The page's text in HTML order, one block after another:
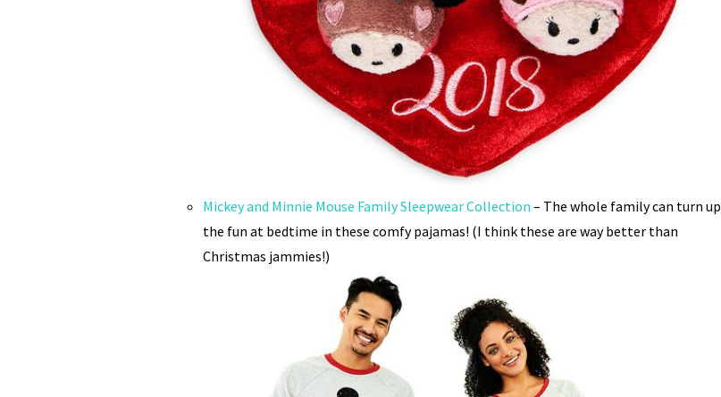
Mickey and Minnie Mouse Family Sleepwear Collection – The whole family can turn up
the fun at bedtime in these comfy pajamas! (I think these are way better than
Christmas jammies!)